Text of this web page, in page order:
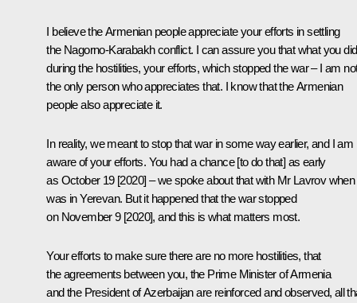
I believe the Armenian people appreciate your efforts in settling
the Nagorno-Karabakh conflict. I can assure you that what you did
during the hostilities, your efforts, which stopped the war – I am
the only person who appreciates that. I know that the Armenian
people also appreciate it.
In reality, we meant to stop that war in some way earlier, and I am
aware of your efforts. You had a chance [to do that] as early
as October 19 [2020] – we spoke about that with Mr Lavrov when
was in Yerevan. But it happened that the war stopped
on November 9 [2020], and this is what matters most.
Your efforts to make sure there are no more hostilities, that
the agreements between you, the Prime Minister of Armenia
and the President of Azerbaijan are reinforced and observed, all